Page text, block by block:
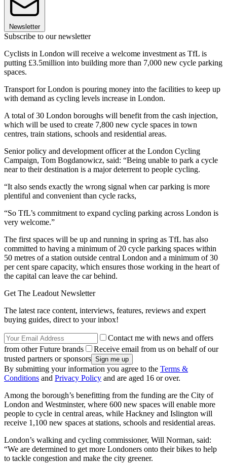
Newsletter
Subscribe to our newsletter
Cyclists in London will receive a welcome investment as TfL is
putting £3.5million into building more than 7,000 new cycle parking
spaces.
Transport for London is pouring money into the facilities to keep up
with demand as cycling levels increase in London.
A total of 30 London boroughs will benefit from the cash injection,
which will be used to create 7,800 new cycle spaces in town
centres, train stations, schools and residential areas.
Senior policy and development officer at the London Cycling
Campaign, Tom Bogdanowicz, said: “Being unable to park a cycle
near to their destination is a major deterrent to people cycling.
“It also sends exactly the wrong signal when car parking is more
plentiful and convenient than cycle racks,
“So TfL’s commitment to expand cycling parking across London is
very welcome.”
The first spaces will be up and running in spring as TfL has also
committed to having a minimum of 20 cycle parking spaces within
50 metres of a station outside central London and a minimum of 30
per cent spare capacity, which ensures those working in the heart of
the capital can leave the car behind.
Get The Leadout Newsletter
The latest race content, interviews, features, reviews and expert
buying guides, direct to your inbox!
Contact me with news and offers
from other Future brands
Receive email from us on behalf of our
trusted partners or sponsors
By submitting your information you agree to the Terms &
Conditions and Privacy Policy and are aged 16 or over.
Among the borough’s benefitting from the funding are the City of
London and Westminster, where 600 new spaces will enable more
people to cycle in central areas, while Hackney and Islington will
receive 1,100 new spaces at stations, schools and residential areas.
London’s walking and cycling commissioner, Will Norman, said:
“We are determined to get more Londoners onto their bikes to help
to tackle congestion and make the city greener.